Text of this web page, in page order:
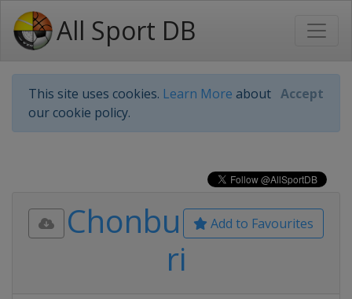
All Sport DB
This site uses cookies. Learn More about
our cookie policy.
Accept
Add to Favourites
Chonbu
ri